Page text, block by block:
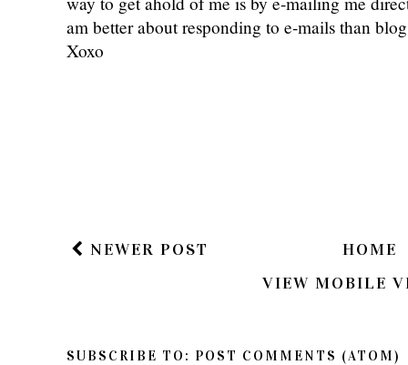
am better about responding to e-mails than
Xoxo
NEWER POST
HOME
VIEW MOBILE
SUBSCRIBE TO: POST COMMENTS (ATOM)